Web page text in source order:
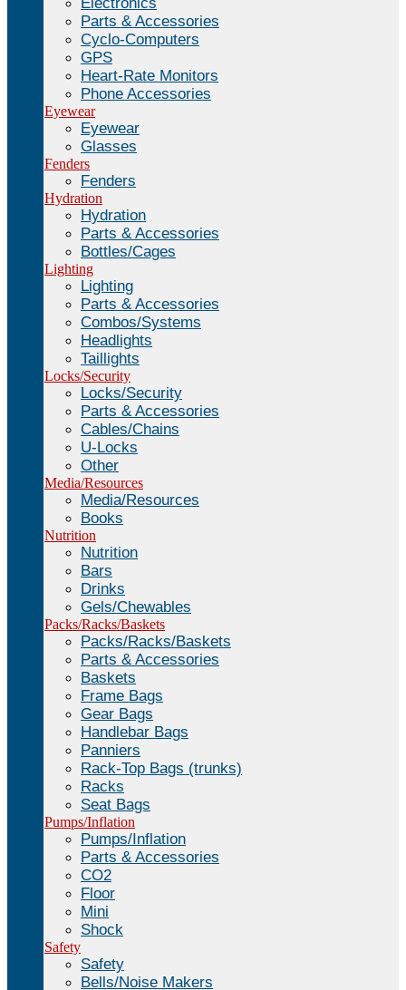
Parts & Accessories
Cyclo-Computers
GPS
Heart-Rate Monitors
Phone Accessories
Eyewear
Eyewear
Glasses
Fenders
Fenders
Hydration
Hydration
Parts & Accessories
Bottles/Cages
Lighting
Lighting
Parts & Accessories
Combos/Systems
Headlights
Taillights
Locks/Security
Locks/Security
Parts & Accessories
Cables/Chains
U-Locks
Other
Media/Resources
Media/Resources
Books
Nutrition
Nutrition
Bars
Drinks
Gels/Chewables
Packs/Racks/Baskets
Packs/Racks/Baskets
Parts & Accessories
Baskets
Frame Bags
Gear Bags
Handlebar Bags
Panniers
Rack-Top Bags (trunks)
Racks
Seat Bags
Pumps/Inflation
Pumps/Inflation
Parts & Accessories
CO2
Floor
Mini
Shock
Safety
Safety
Bells/Noise Makers